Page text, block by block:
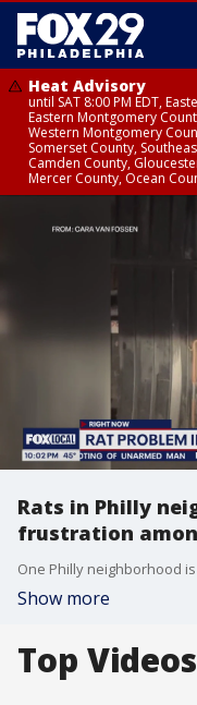
Heat Advisory
until SAT 8:00 PM EDT,
Eastern Montgomery
Western Montgomery
Somerset County,
Camden County,
Mercer County, Ocean
Rats in Philly
frustration
Show more
Top Videos